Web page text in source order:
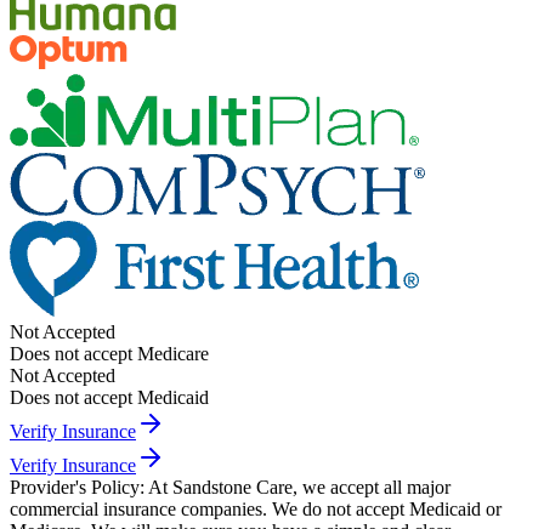
Not Accepted
Does not accept Medicare
Not Accepted
Does not accept Medicaid
Verify Insurance
Verify Insurance
Provider's Policy: At Sandstone Care, we accept all major
commercial insurance companies. We do not accept Medicaid or